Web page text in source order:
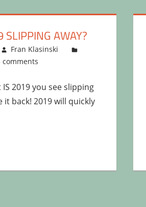
AWAY?
Fran Klasinski
comments
IS 2019 you see slipping
it back! 2019 will quickly